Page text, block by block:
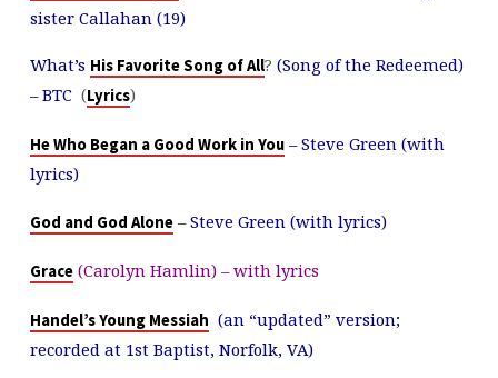
sister Callahan (19)
What’s His Favorite Song of All? (Song of the Redeemed)
– BTC (Lyrics)
He Who Began a Good Work in You– Steve Green (with
lyrics)
God and God Alone –Steve Green (with lyrics)
Grace (Carolyn Hamlin) – with lyrics
Handel’s Young Messiah (an “updated” version;
recorded at 1st Baptist, Norfolk, VA)